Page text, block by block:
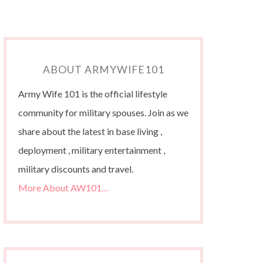
ABOUT ARMYWIFE101
Army Wife 101 is the official lifestyle
community for military spouses. Join as we
share about the latest in base living ,
deployment , military entertainment ,
military discounts and travel.
More About AW101…